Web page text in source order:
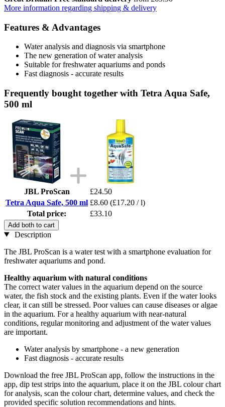
More information regarding shipping & delivery
Features & Advantages
Water analysis and diagnosis via smartphone
The new generation of water analysis
Suitable for freshwater aquariums and ponds
Fast diagnosis - accurate results
Frequently bought together with Tetra Aqua Safe,
500 ml
JBL ProScan
£24.50
Tetra Aqua Safe, 500 ml £8.60 (£17.20 / l)
Total price:
£33.10
Add both to cart
Description
The JBL ProScan is a water test with a smartphone evaluation for
freshwater aquariums and pond.
Healthy aquarium with natural conditions
The correct water values in the aquarium depend on the source
water, the fish stock and the existing plants. Even if the water looks
clear, it can still be stressed. Poor values can cause diseases or algae
in the aquarium. For a healthy aquarium with near-natural
conditions, regular monitoring and adjustment of the water values
are important.
Water analysis by smartphone - a new generation
Fast diagnosis - accurate results
Download the free JBL ProScan app, follow the instructions in the
app, dip test strips into the aquarium, place it on the JBL colour chart
for analysis, scan the colour chart, determine values, and check the
provided specific solution recommendations and hints.